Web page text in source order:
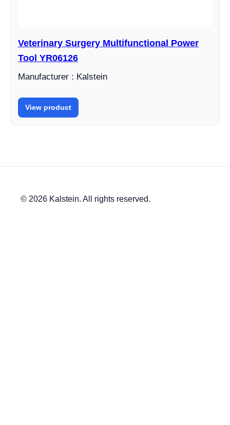
Veterinary Surgery Multifunctional Power
Tool YR06126
Manufacturer : Kalstein
View product
© 2026 Kalstein. All rights reserved.